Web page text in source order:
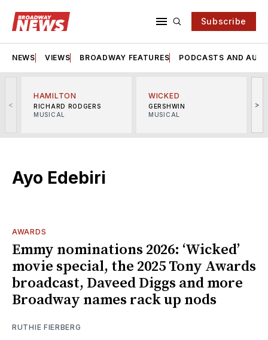
Subscribe
NEWS VIEWS BROADWAY FEATURES PODCASTS AND
<
HAMILTON
RICHARD RODGERS
MUSICAL
WICKED
GERSHWIN
MUSICAL
>
Ayo Edebiri
AWARDS
Emmy nominations 2026: ‘Wicked’
movie special, the 2025 Tony Awards
broadcast, Daveed Diggs and more
Broadway names rack up nods
RUTHIE FIERBERG